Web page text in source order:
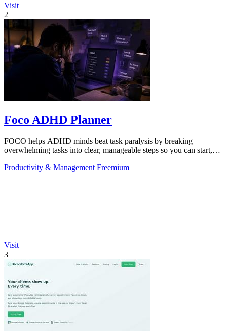
Visit
2
Foco ADHD Planner
FOCO helps ADHD minds beat task paralysis by breaking
overwhelming tasks into clear, manageable steps so you can start,
Productivity & Management Freemium
Visit
3